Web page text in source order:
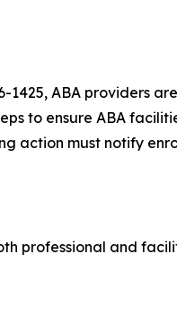
1425, ABA providers are
to ensure ABA
action must notify
professional and